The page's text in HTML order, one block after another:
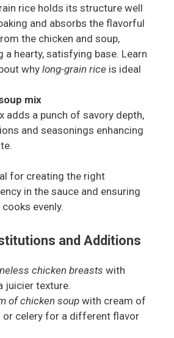
rice holds its structure well
and absorbs the flavorful
the chicken and soup,
a hearty, satisfying base. Learn
why long-grain rice is ideal
mix
adds a punch of savory depth,
and seasonings enhancing
for creating the right
in the sauce and ensuring
evenly.
and Additions
chicken breasts with
juicier texture.
of chicken soup with cream of
or celery for a different flavor